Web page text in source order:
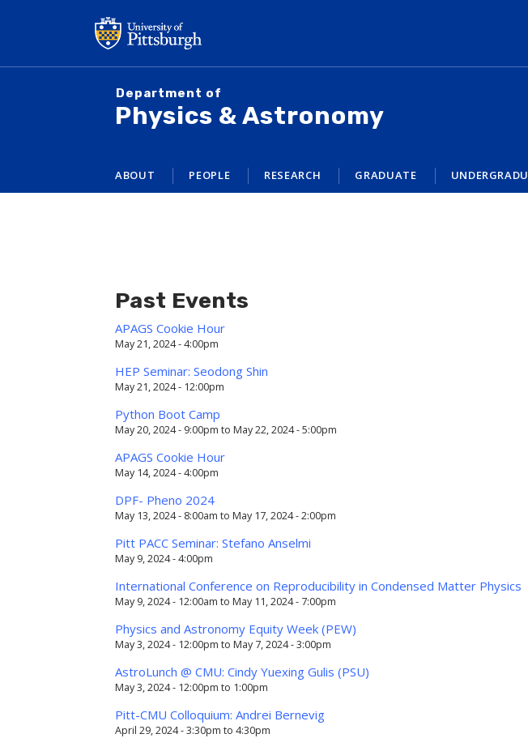
Department of
Physics & Astronomy
ABOUT PEOPLE RESEARCH GRADUATE
Past Events
APAGS Cookie Hour
May 21, 2024 - 4:00pm
HEP Seminar: Seodong Shin
May 21, 2024 - 12:00pm
Python Boot Camp
May 20, 2024 - 9:00pm to May 22, 2024 - 5:00pm
APAGS Cookie Hour
May 14, 2024 - 4:00pm
DPF- Pheno 2024
May 13, 2024 - 8:00am to May 17, 2024 - 2:00pm
Pitt PACC Seminar: Stefano Anselmi
May 9, 2024 - 4:00pm
International Conference on Reproducibility in Condensed Matter Physics
May 9, 2024 - 12:00am to May 11, 2024 - 7:00pm
Physics and Astronomy Equity Week (PEW)
May 3, 2024 - 12:00pm to May 7, 2024 - 3:00pm
AstroLunch @ CMU: Cindy Yuexing Gulis (PSU)
May 3, 2024 - 12:00pm to 1:00pm
Pitt-CMU Colloquium: Andrei Bernevig
April 29, 2024 -3:30pm to 4:30pm